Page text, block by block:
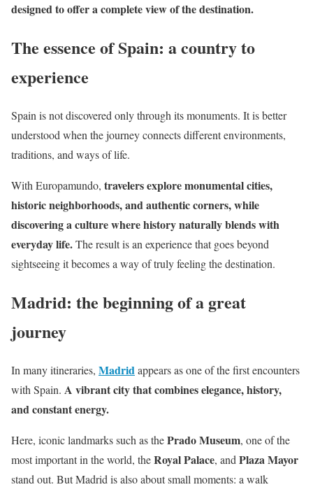
designed to offer a complete view of the destination.
The essence of Spain: a country to
experience
Spain is not discovered only through its monuments. It is better
understood when the journey connects different environments,
traditions, and ways of life.
With Europamundo, travelers explore monumental cities,
historic neighborhoods, and authentic corners, while
discovering a culture where history naturally blends with
everyday life.The result is an experience that goes beyond
sightseeing it becomes a way of truly feeling the destination.
Madrid: the beginning of a great
journey
In many itineraries, Madridappears as one of the first encounters
with Spain. A vibrant city that combines elegance, history,
and constant energy.
Here, iconic landmarks such as thePrado Museum, one of the
most important in the world, theRoyal Palace, and Plaza Mayor
stand out. But Madrid is also about small moments: a walk